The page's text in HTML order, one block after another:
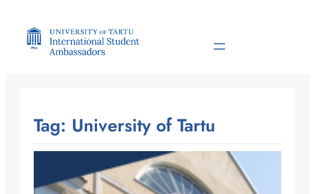
content
Tag: University of Tartu